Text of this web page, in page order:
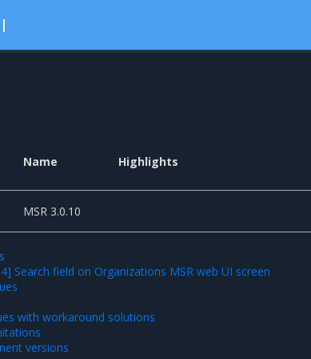
Name Highlights
MSR 3.0.10
Search field on Organizations MSR web UI screen
with workaround solutions
versions